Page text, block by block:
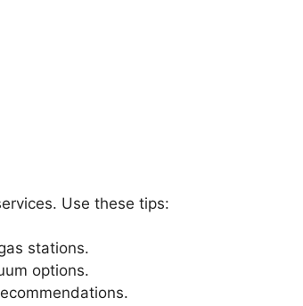
Use these tips:
stations.
options.